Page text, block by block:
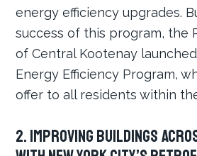
energy efficiency upgrades.
success of this program, the
of Central Kootenay
Energy Efficiency Program,
offer to all residents within
2. Improving buildings